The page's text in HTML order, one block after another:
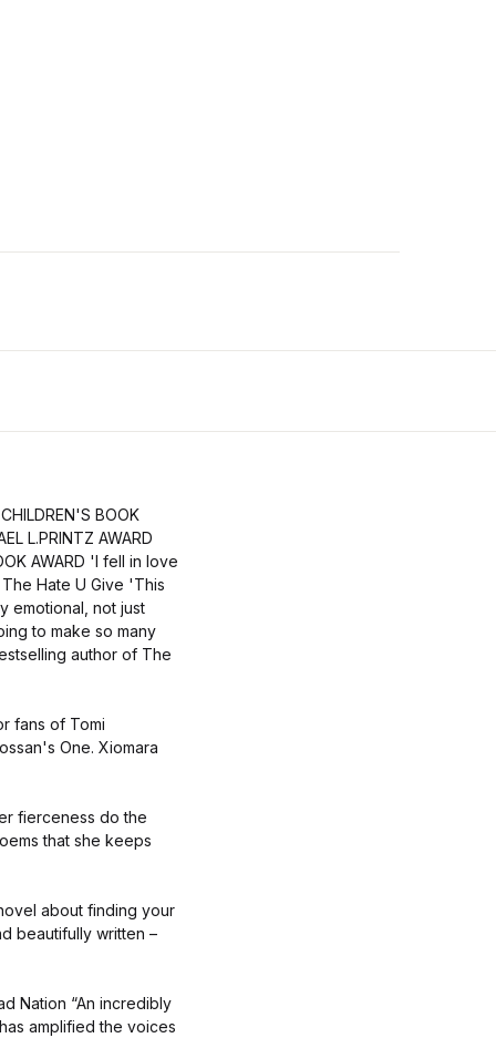
BOOK
L.PRINTZ AWARD
AWARD 'I fell in love
Hate U Give 'This
emotional, not just
to make so many
author of The
fans of Tomi
One. Xiomara
fierceness do the
that she keeps
about finding your
beautifully written –
Nation “An incredibly
amplified the voices